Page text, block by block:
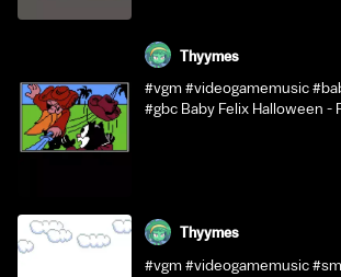
Thyymes
#vgm #videogamemusic
#gbc Baby Felix Halloween -
Thyymes
#vgm #videogamemusic #sml